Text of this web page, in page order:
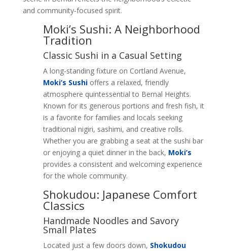
and community-focused spirit.
Moki’s Sushi: A Neighborhood
Tradition
Classic Sushi in a Casual Setting
A long-standing fixture on Cortland Avenue,
Moki’s Sushioffers a relaxed, friendly
atmosphere quintessential to Bernal Heights.
Known for its generous portions and fresh fish, it
is a favorite for families and locals seeking
traditional nigiri, sashimi, and creative rolls.
Whether you are grabbing a seat at the sushi bar
or enjoying a quiet dinner in the back, Moki’s
provides a consistent and welcoming experience
for the whole community.
Shokudou: Japanese Comfort
Classics
Handmade Noodles and Savory
Small Plates
Located just a few doors down, Shokudou